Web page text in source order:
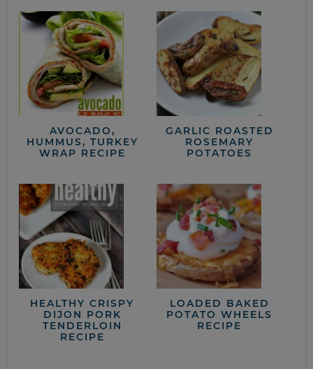
AVOCADO,
HUMMUS, TURKEY
WRAP RECIPE
GARLIC ROASTED
ROSEMARY
POTATOES
HEALTHY CRISPY
DIJON PORK
TENDERLOIN
RECIPE
LOADED BAKED
POTATO WHEELS
RECIPE